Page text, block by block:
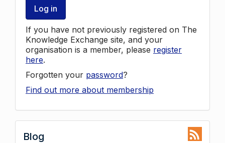
Log in
If you have not previously registered on The
Knowledge Exchange site, and your
organisation is a member, please register
here.
Forgotten your password?
Find out more about membership
Blog